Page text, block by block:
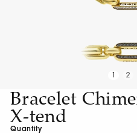
2
Bracelet
X-tend
Quantity